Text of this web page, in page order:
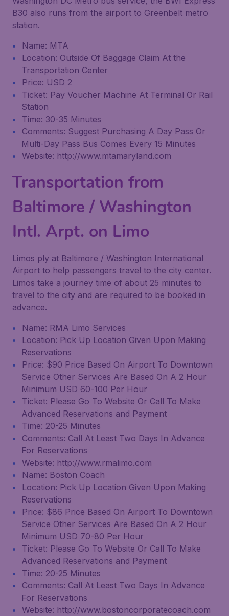
B30 also runs from the airport to Greenbelt metro
station.
Name: MTA
Location: Outside Of Baggage Claim At the
Transportation Center
Price: USD 2
Ticket: Pay Voucher Machine At Terminal Or Rail
Station
Time: 30-35 Minutes
Comments: Suggest Purchasing A Day Pass Or
Multi-Day Pass Bus Comes Every 15 Minutes
Website: http://www.mtamaryland.com
Transportation from
Baltimore / Washington
Intl. Arpt. on Limo
Limos ply at Baltimore / Washington International
Airport to help passengers travel to the city center.
Limos take a journey time of about 25 minutes to
travel to the city and are required to be booked in
advance.
Name: RMA Limo Services
Location: Pick Up Location Given Upon Making
Reservations
Price: $90 Price Based On Airport To Downtown
Service Other Services Are Based On A 2 Hour
Minimum USD 60-100 Per Hour
Ticket: Please Go To Website Or Call To Make
Advanced Reservations and Payment
Time: 20-25 Minutes
Comments: Call At Least Two Days In Advance
For Reservations
Website: http://www.rmalimo.com
Name: Boston Coach
Location: Pick Up Location Given Upon Making
Reservations
Price: $86 Price Based On Airport To Downtown
Service Other Services Are Based On A 2 Hour
Minimum USD 70-80 Per Hour
Ticket: Please Go To Website Or Call To Make
Advanced Reservations and Payment
Time: 20-25 Minutes
Comments: Call At Least Two Days In Advance
For Reservations
Website: http://www.bostoncorporatecoach.com